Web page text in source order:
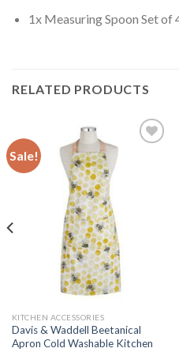
1x Measuring Spoon Set of
RELATED PRODUCTS
Sale!
KITCHEN ACCESSORIES
Davis & Waddell Beetanical
Apron Cold Washable Kitchen